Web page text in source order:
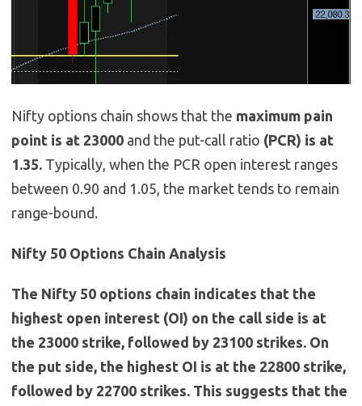
Nifty options chain shows that the maximum pain
point is at 23000 and the put-call ratio (PCR) is at
1.35. Typically, when the PCR open interest ranges
between 0.90 and 1.05, the market tends to remain
range-bound.
Nifty 50 Options Chain Analysis
The Nifty 50 options chain indicates that the
highest open interest (OI) on the call side is at
the 23000 strike, followed by 23100 strikes. On
the put side, the highest OI is at the 22800 strike,
followed by 22700 strikes. This suggests that the